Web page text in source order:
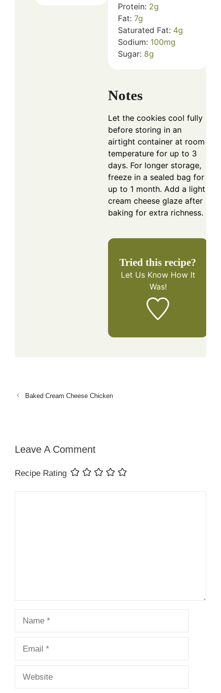
Protein: 2g
Fat: 7g
Saturated Fat: 4g
Sodium: 100mg
Sugar: 8g
Notes
Let the cookies cool fully
before storing in an
airtight container at room
temperature for up to 3
days. For longer storage,
freeze in a sealed bag for
up to 1 month. Add a light
cream cheese glaze after
baking for extra richness.
Tried this recipe?
Let Us KnowHow It
Was!
Baked Cream Cheese Chicken
Leave A Comment
Recipe Rating